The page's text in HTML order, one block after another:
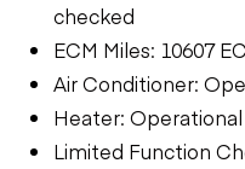
checked
ECM Miles: 10607
Air Conditioner:
Heater: Operational
Limited Function